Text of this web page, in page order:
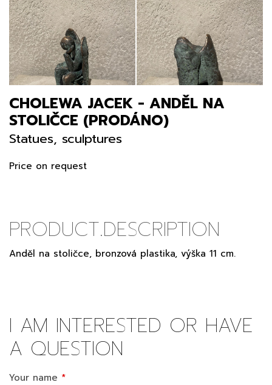
CHOLEWA JACEK - ANDĚL NA
STOLIČCE (PRODÁNO)
Statues, sculptures
Price on request
PRODUCT.DESCRIPTION
Anděl na stoličce, bronzová plastika, výška 11 cm.
I AM INTERESTED OR HAVE
A QUESTION
Your name